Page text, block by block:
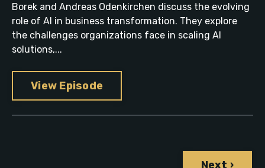
Borek and Andreas Odenkirchen discuss the evolving
role of AI in business transformation. They explore
the challenges organizations face in scaling AI
solutions,...
View Episode
Next ›